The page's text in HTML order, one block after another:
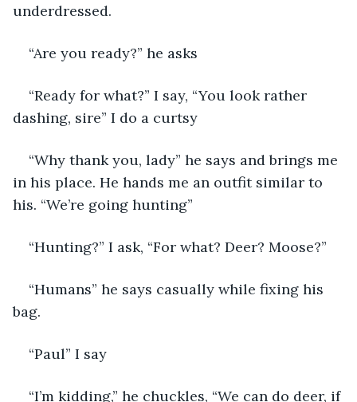
underdressed.
“Are you ready?” he asks
“Ready for what?” I say, “You look rather
dashing, sire” I do a curtsy
“Why thank you, lady” he says and brings me
in his place. He hands me an outfit similar to
his. “We’re going hunting”
“Hunting?” I ask, “For what? Deer? Moose?”
“Humans” he says casually while fixing his
bag.
“Paul” I say
“I’m kidding,” he chuckles, “We can do deer, if